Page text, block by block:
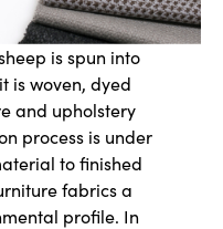
is spun into
is woven, dyed
and upholstery
process is under
to finished
fabrics a
profile. In